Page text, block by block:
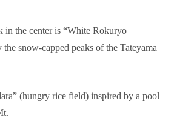
the center is “White Rokuryo
snow-capped peaks of the Tateyama
(hungry rice field) inspired by a pool